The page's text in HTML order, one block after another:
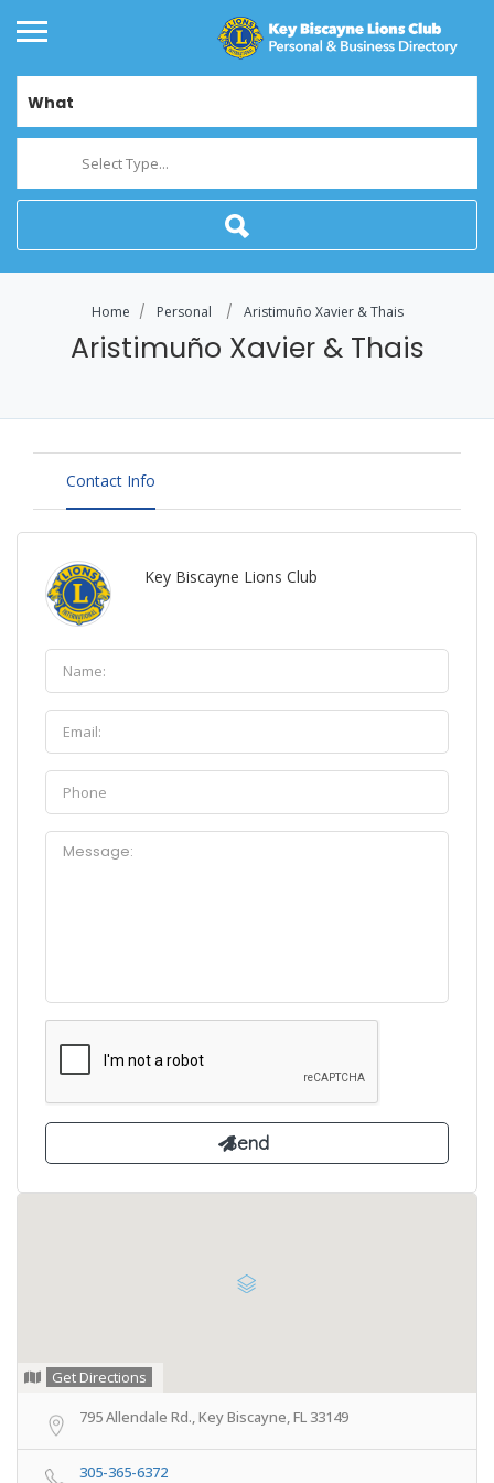
What
Select Type...
Home Personal Aristimuño Xavier & Thais
Aristimuño Xavier & Thais
Contact Info
Key Biscayne Lions Club
Get Directions
795 Allendale Rd., Key Biscayne, FL 33149
305-365-6372